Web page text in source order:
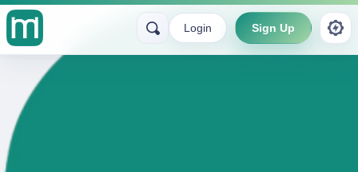
Login Sign Up